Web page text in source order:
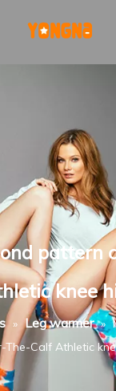
pattern
knee
» Leg warmer »
Calf Athletic